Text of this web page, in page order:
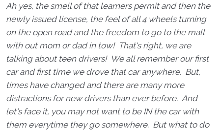
Ah yes, the smell of that learners permit and then the
newly issued license, the feel of all 4 wheels turning
on the open road and the freedom to go to the mall
with out mom or dad in tow! That's right, we are
talking about teen drivers! We all remember our first
car and first time we drove that car anywhere. But,
times have changed and there are many more
distractions for new drivers than ever before. And
let's face it, you may not want to be IN the car with
them everytime they go somewhere. But what to do